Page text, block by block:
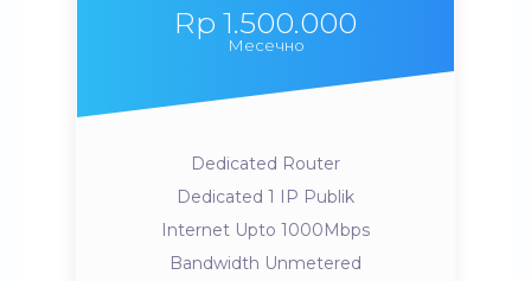
Rp 1.500.000
Месечно
Dedicated Router
Dedicated 1 IP Publik
Internet Upto 1000Mbps
Bandwidth Unmetered